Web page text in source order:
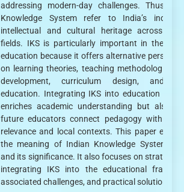
addressing modern-day challenges. Thus,
Knowledge System refer to India’s
intellectual and cultural heritage across
fields. IKS is particularly important in the
education because it offers alternative
on learning theories, teaching methodologies,
development, curriculum design, and
education. Integrating IKS into education not
enriches academic understanding but also
future educators connect pedagogy with
relevance and local contexts. This paper
the meaning of Indian Knowledge Systems
and its significance. It also focuses on
integrating IKS into the educational
associated challenges, and practical solutions.